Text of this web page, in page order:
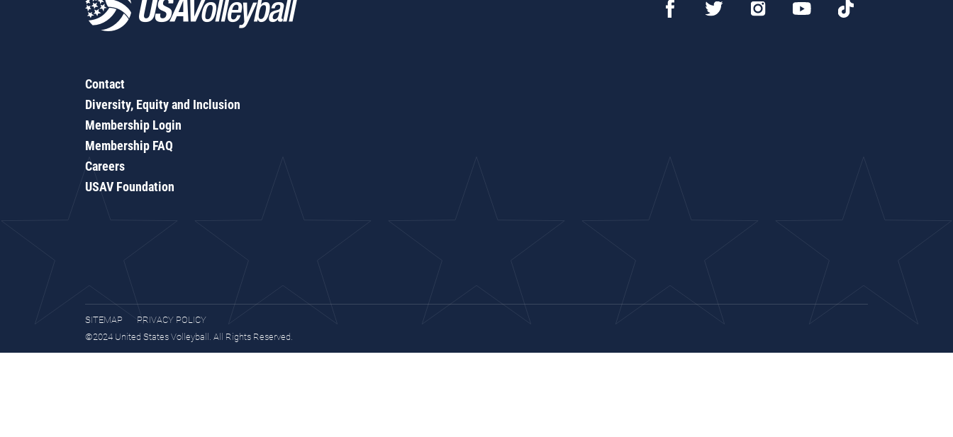
Contact
Diversity, Equity and Inclusion
Membership Login
Membership FAQ
Careers
USAV Foundation
SITEMAP
PRIVACY POLICY
©2024 United States Volleyball. All Rights Reserved.